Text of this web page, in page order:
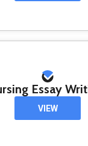
Essay
VIEW